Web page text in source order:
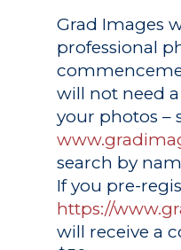
Grad Images
professional
will not need
your photos –
search by
If you pre-
https://
will receive a